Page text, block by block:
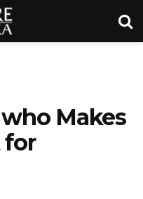
Makes
for